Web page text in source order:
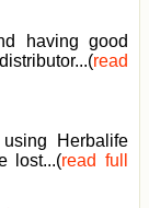
having good
read
Herbalife
lost...(read full